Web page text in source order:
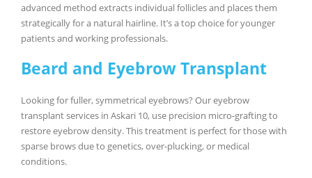
advanced method extracts individual follicles and places them
strategically for a natural hairline. It’s a top choice for younger
patients and working professionals.
Beard and Eyebrow Transplant
Looking for fuller, symmetrical eyebrows? Our eyebrow
transplant services in Askari 10, use precision micro-grafting to
restore eyebrow density. This treatment is perfect for those with
sparse brows due to genetics, over-plucking, or medical
conditions.